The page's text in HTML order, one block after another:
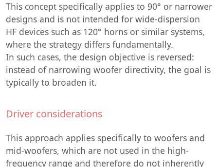
This concept specifically applies to 90° or narrower
designs and is not intended for wide-dispersion
HF devices such as 120° horns or similar systems,
where the strategy differs fundamentally.
In such cases, the design objective is reversed:
instead of narrowing woofer directivity, the goal is
typically to broaden it.
Driver considerations
This approach applies specifically to woofers and
mid-woofers, which are not used in the high-
frequency range and therefore do not inherently